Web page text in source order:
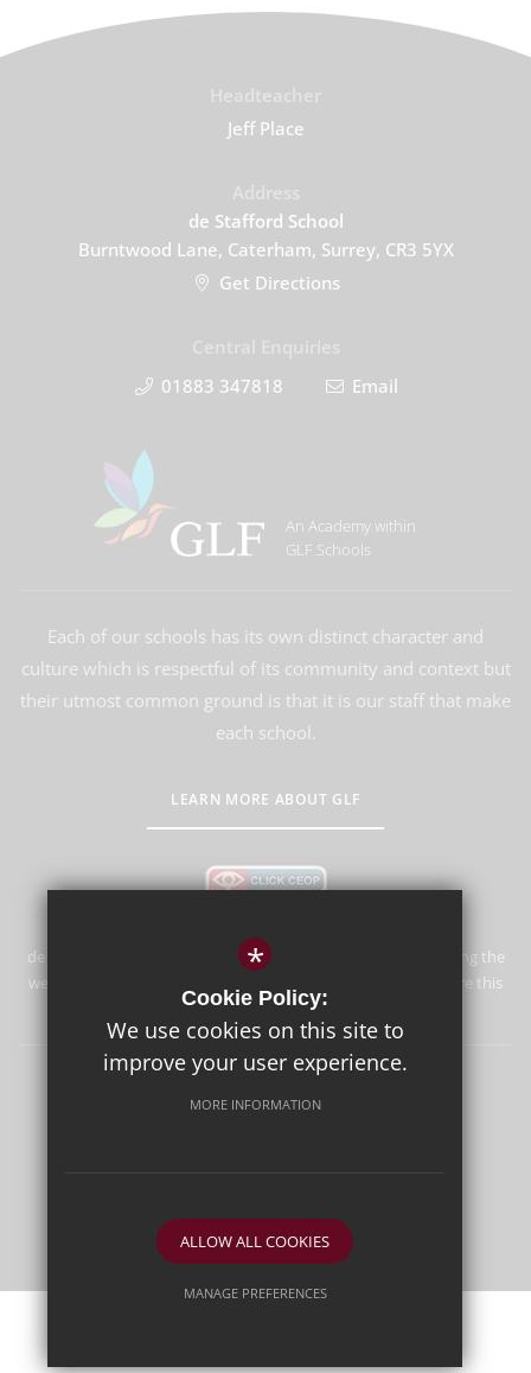
Jeff Place
de Stafford School
Burntwood Lane, Caterham, Surrey, CR3 5YX
Get Directions
01883 347818
Email
An Academy within
GLF Schools
Each of our schools has its own distinct character and
culture which is respectful of its community and context but
their utmost common ground is that it is our staff that make
each school.
LEARN MORE ABOUT GLF
de Stafford School is committed to safeguarding and promoting the
welfare of children and expects all staff and volunteers to share this
commitment.
Terms of Use Privacy Policy
School website by
*
Cookie Policy:
We use cookies on this site to
improve your user experience.
MORE INFORMATION
ALLOW ALL COOKIES
MANAGE PREFERENCES